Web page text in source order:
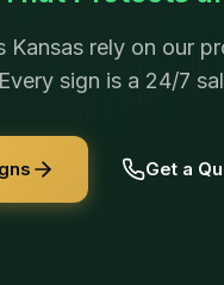
Kansas rely on our
sign is a 24/7
Get a